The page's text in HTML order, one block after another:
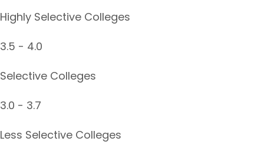
Highly Selective Colleges
3.5 - 4.0
Selective Colleges
3.0 - 3.7
Less Selective Colleges